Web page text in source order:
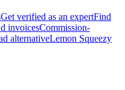
Get verified as an expertFind
invoicesCommission-
alternativeLemon Squeezy